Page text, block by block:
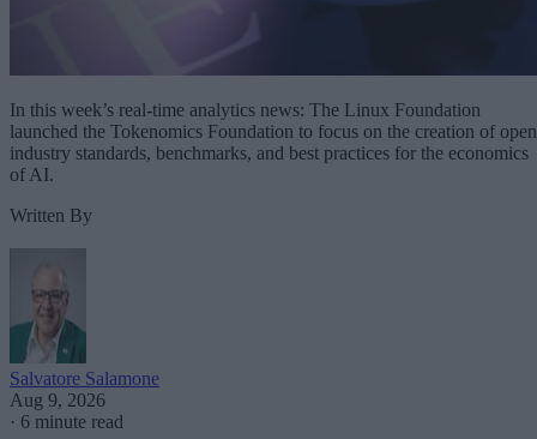
In this week’s real-time analytics news: The Linux Foundation
launched the Tokenomics Foundation to focus on the creation of open
industry standards, benchmarks, and best practices for the economics
of AI.
Written By
Salvatore Salamone
Aug 9, 2026
· 6 minute read